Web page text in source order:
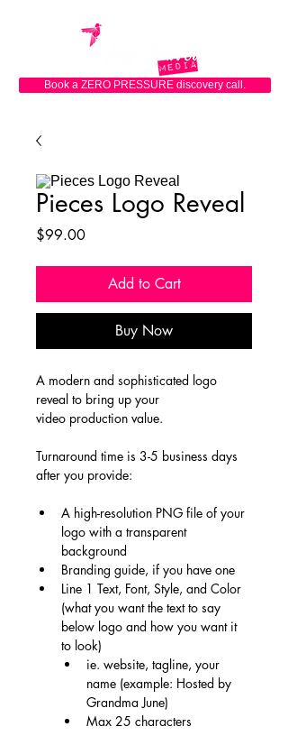
Book a ZERO PRESSURE discovery call.
Pieces Logo Reveal
$99.00Price
Add to Cart
Buy Now
A modern and sophisticated logo
reveal to bring up your
video production value.
Turnaround time is 3-5 business days
after you provide:
A high-resolution PNG file of your
logo with a transparent
background
Branding guide, if you have one
Line 1 Text, Font, Style, and Color
(what you want the text to say
below logo and how you want it
to look)
ie. website, tagline, your
name (example: Hosted by
Grandma June)
Max 25 characters